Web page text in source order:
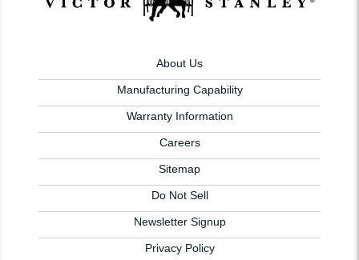
About Us
Manufacturing Capability
Warranty Information
Careers
Sitemap
Do Not Sell
Newsletter Signup
Privacy Policy